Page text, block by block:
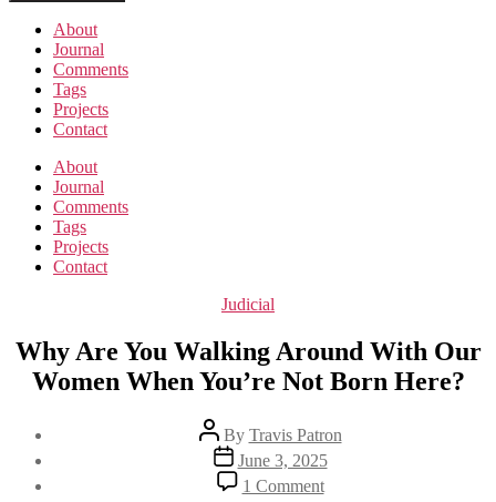
About
Journal
Comments
Tags
Projects
Contact
About
Journal
Comments
Tags
Projects
Contact
Categories
Judicial
Why Are You Walking Around With Our
Women When You’re Not Born Here?
Post
author
By Travis Patron
Post
date
June 3, 2025
1 Commenton